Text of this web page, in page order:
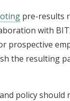
pre-results
with
prospective
the resulting
policy should